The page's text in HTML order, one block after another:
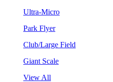
Ultra-Micro
Park Flyer
Club/Large Field
Giant Scale
View All